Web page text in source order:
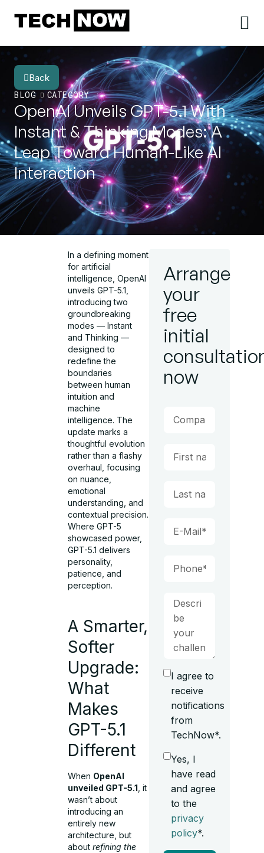
Back
BLOG
CATEGORY
OpenAI Unveils GPT-5.1 With
Instant & Thinking Modes: A
Leap Toward Human-Like AI
Interaction
In a defining moment
for artificial
intelligence, OpenAI
unveils GPT-5.1,
introducing two
groundbreaking
modes — Instant
and Thinking —
designed to
redefine the
boundaries
between human
intuition and
machine
intelligence. The
update marks a
thoughtful evolution
rather than a flashy
overhaul, focusing
on nuance,
emotional
understanding, and
contextual precision.
Where GPT-5
showcased power,
GPT-5.1 delivers
personality,
patience, and
perception.
A Smarter,
Softer
Upgrade:
What
Makes
GPT-5.1
Different
When OpenAI
unveiled GPT-5.1 , it
wasn’t about
introducing an
entirely new
architecture, but
aboutrefining the
Arrange
your
free
initial
now
I agree to
receive
notifications
from
TechNow*.
Yes, I
have read
and agree
to the
privacy
policy*.